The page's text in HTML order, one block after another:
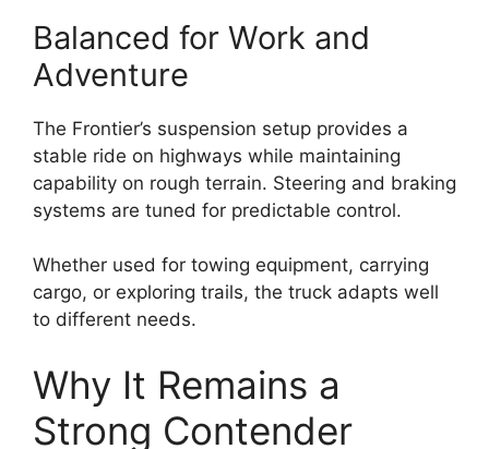
Balanced for Work and
Adventure
The Frontier’s suspension setup provides a
stable ride on highways while maintaining
capability on rough terrain. Steering and braking
systems are tuned for predictable control.
Whether used for towing equipment, carrying
cargo, or exploring trails, the truck adapts well
to different needs.
Why It Remains a
Strong Contender